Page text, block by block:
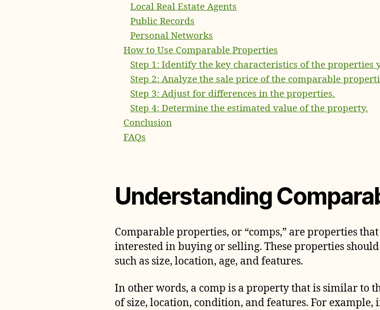
Local Real Estate Agents
Public Records
Personal Networks
How to Use Comparable Properties
Step 1: Identify the key characteristics of the properties
Step 2: Analyze the sale price of the comparable
Step 3: Adjust for differences in the properties.
Step 4: Determine the estimated value of the property.
Conclusion
FAQs
Understanding
Comparable properties, or “comps,” are properties
interested in buying or selling. These properties
such as size, location, age, and features.
In other words, a comp is a property that is similar to
of size, location, condition, and features. For example,